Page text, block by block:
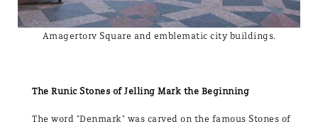
Amagertorv Square and emblematic city buildings.
The Runic Stones of Jelling Mark the Beginning
The word "Denmark" was carved on the famous Stones of